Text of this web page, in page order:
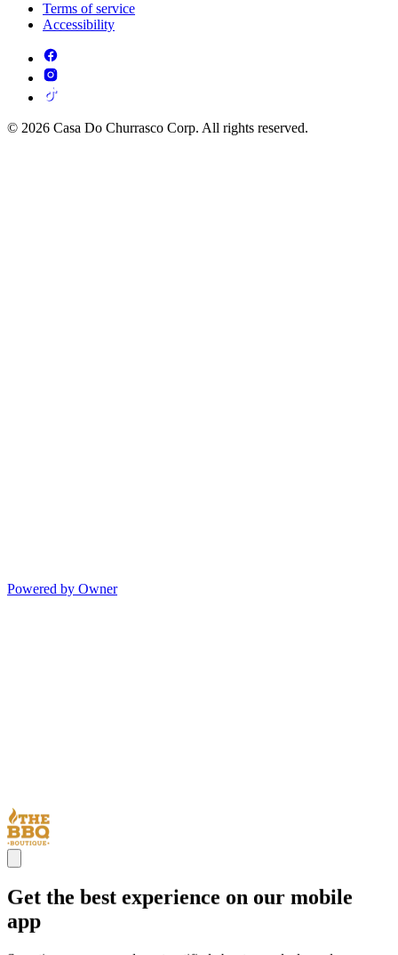
Terms of service
Accessibility
© 2026 Casa Do Churrasco Corp. All rights reserved.
Powered by Owner
Get the best experience on our mobile
app